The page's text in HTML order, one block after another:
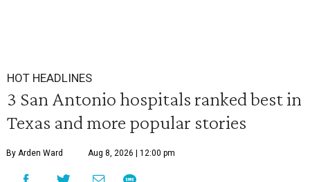
HOT HEADLINES
3 San Antonio hospitals ranked best in
Texas and more popular stories
By Arden Ward Aug 8, 2026 | 12:00 pm